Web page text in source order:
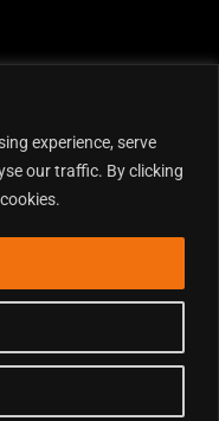
experience, serve
our traffic. By clicking